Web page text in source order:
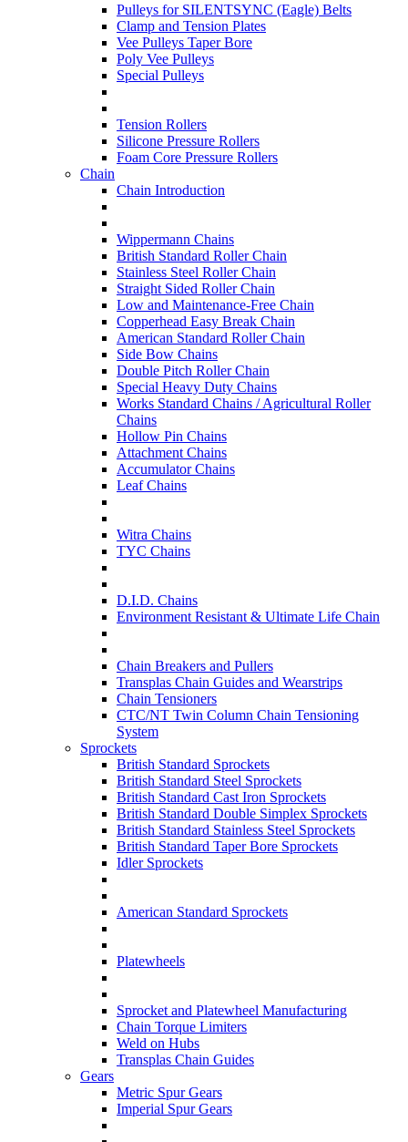
Pulleys for SILENTSYNC (Eagle) Belts
Clamp and Tension Plates
Vee Pulleys Taper Bore
Poly Vee Pulleys
Special Pulleys
Tension Rollers
Silicone Pressure Rollers
Foam Core Pressure Rollers
Chain
Chain Introduction
Wippermann Chains
British Standard Roller Chain
Stainless Steel Roller Chain
Straight Sided Roller Chain
Low and Maintenance-Free Chain
Copperhead Easy Break Chain
American Standard Roller Chain
Side Bow Chains
Double Pitch Roller Chain
Special Heavy Duty Chains
Works Standard Chains / Agricultural Roller
Chains
Hollow Pin Chains
Attachment Chains
Accumulator Chains
Leaf Chains
Witra Chains
TYC Chains
D.I.D. Chains
Environment Resistant & Ultimate Life Chain
Chain Breakers and Pullers
Transplas Chain Guides and Wearstrips
Chain Tensioners
CTC/NT Twin Column Chain Tensioning
System
Sprockets
British Standard Sprockets
British Standard Steel Sprockets
British Standard Cast Iron Sprockets
British Standard Double Simplex Sprockets
British Standard Stainless Steel Sprockets
British Standard Taper Bore Sprockets
Idler Sprockets
American Standard Sprockets
Platewheels
Sprocket and Platewheel Manufacturing
Chain Torque Limiters
Weld on Hubs
Transplas Chain Guides
Gears
Metric Spur Gears
Imperial Spur Gears